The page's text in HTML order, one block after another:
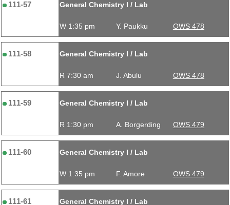
111-57 General Chemistry I / Lab
W 1:35 pm Y. Paukku OWS 478
111-58 General Chemistry I / Lab
R 7:30 am J. Abulu OWS 478
111-59 General Chemistry I / Lab
R 1:30 pm A. Borgerding OWS 479
111-60 General Chemistry I / Lab
W 1:35 pm F. Amore OWS 479
111-61 General Chemistry I / Lab